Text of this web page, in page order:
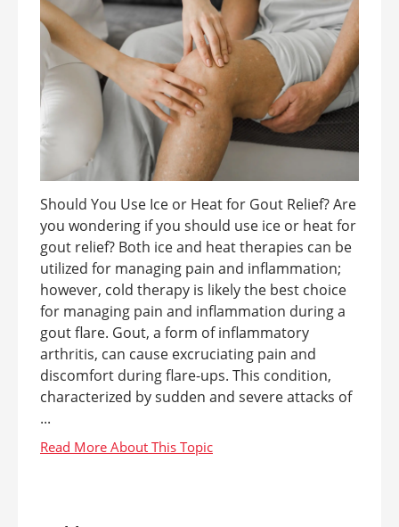
Should You Use Ice or Heat for Gout Relief? Are
you wondering if you should use ice or heat for
gout relief? Both ice and heat therapies can be
utilized for managing pain and inflammation;
however, cold therapy is likely the best choice
for managing pain and inflammation during a
gout flare. Gout, a form of inflammatory
arthritis, can cause excruciating pain and
discomfort during flare-ups. This condition,
characterized by sudden and severe attacks of
...